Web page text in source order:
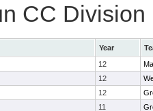
CC
Year
12
12
12
11